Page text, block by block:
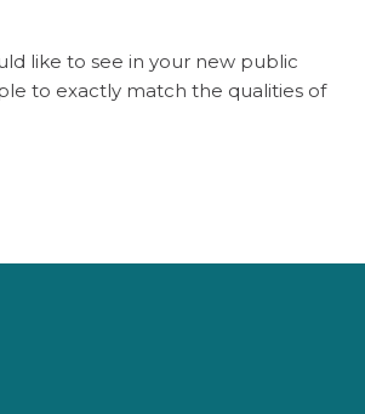
like to see in your new public
to exactly match the qualities of